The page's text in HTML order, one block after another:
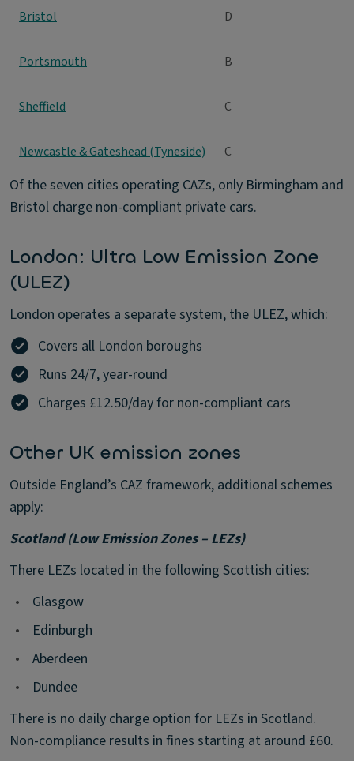
Bristol D
Portsmouth B
Sheffield C
Newcastle & Gateshead (Tyneside) C
Of the seven cities operating CAZs, only Birmingham and
Bristol charge non-compliant private cars.
London: Ultra Low Emission Zone
(ULEZ)
London operates a separate system, the ULEZ, which:
Covers all London boroughs
Runs 24/7, year-round
Charges £12.50/day for non-compliant cars
Other UK emission zones
Outside England’s CAZ framework, additional schemes
apply:
Scotland (Low Emission Zones – LEZs)
There LEZs located in the following Scottish cities:
•
Glasgow
•
Edinburgh
•
Aberdeen
•
Dundee
There is no daily charge option for LEZs in Scotland.
Non-compliance results in fines starting at around £60.